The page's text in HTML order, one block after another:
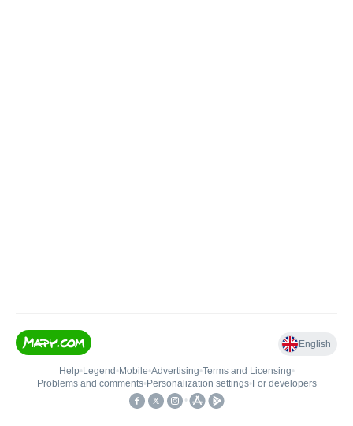
English
Help• Legend • Mobile•Advertising•Terms and Licensing•
Problems and comments• Personalization settings• For developers
•